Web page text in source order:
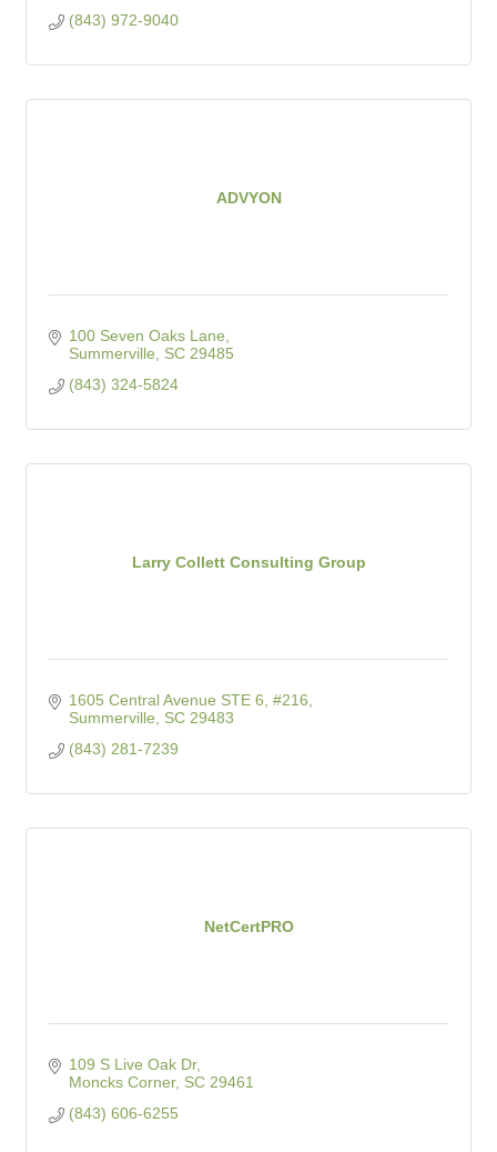
(843) 972-9040
ADVYON
100 Seven Oaks Lane
Summerville
SC 29485
(843) 324-5824
Larry Collett Consulting Group
1605 Central Avenue STE 6, #216
Summerville
SC 29483
(843) 281-7239
NetCertPRO
109 S Live Oak Dr
Moncks Corner SC 29461
(843) 606-6255